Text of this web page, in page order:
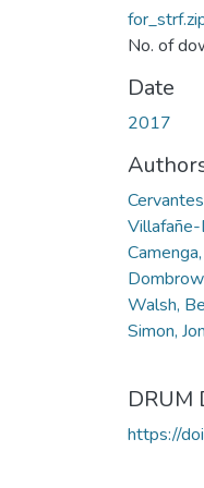
No. of
Date
2017
Walsh,
Simon,
DRUM
https://